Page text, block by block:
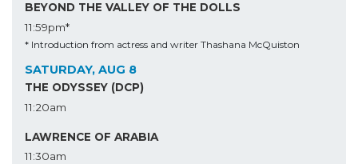
BEYOND THE VALLEY OF THE DOLLS
11:59pm*
* Introduction from actress and writer Thashana McQuiston
SATURDAY, AUG 8
THE ODYSSEY (DCP)
11:20am
LAWRENCE OF ARABIA
11:30am